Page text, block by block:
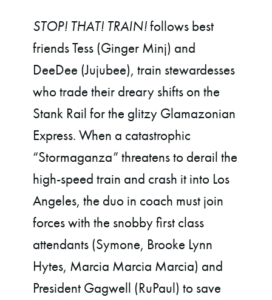
STOP! THAT! TRAIN!follows best
friends Tess (Ginger Minj) and
DeeDee (Jujubee), train stewardesses
who trade their dreary shifts on the
Stank Rail for the glitzy Glamazonian
Express. When a catastrophic
“Stormaganza” threatens to derail the
high-speed train and crash it into Los
Angeles, the duo in coach must join
forces with the snobby first class
attendants (Symone, Brooke Lynn
Hytes, Marcia Marcia Marcia) and
President Gagwell (RuPaul) to save